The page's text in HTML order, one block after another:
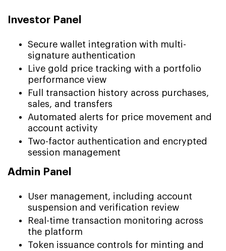
Investor Panel
Secure wallet integration with multi-
signature authentication
Live gold price tracking with a portfolio
performance view
Full transaction history across purchases,
sales, and transfers
Automated alerts for price movement and
account activity
Two-factor authentication and encrypted
session management
Admin Panel
User management, including account
suspension and verification review
Real-time transaction monitoring across
the platform
Token issuance controls for minting and